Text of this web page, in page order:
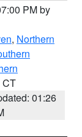
PM by
, Northern
CT
01:26